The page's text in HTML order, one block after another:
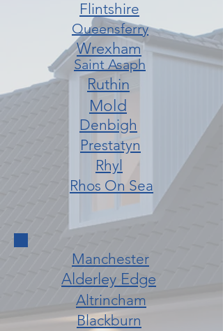
Flintshire
Queensferry
Wrexham
Saint Asaph
Ruthin
Mold
Denbigh
Prestatyn
Rhyl
Rhos On Sea
Manchester
Alderley Edge
Altrincham
Blackburn